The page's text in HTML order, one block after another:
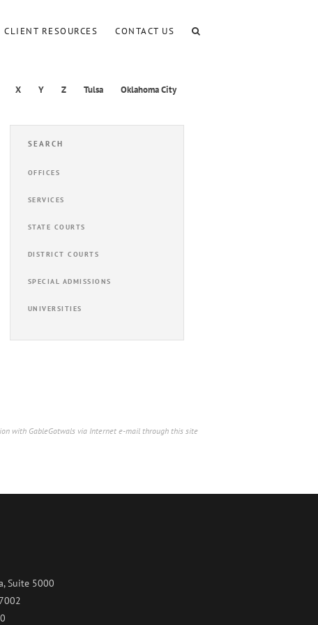
CLIENT RESOURCES CONTACT US
X Y Z Tulsa
Oklahoma City
SEARCH
OFFICES
SERVICES
STATE COURTS
DISTRICT COURTS
SPECIAL ADMISSIONS
UNIVERSITIES
with GableGotwals via Internet e-mail through this site
Suite 5000